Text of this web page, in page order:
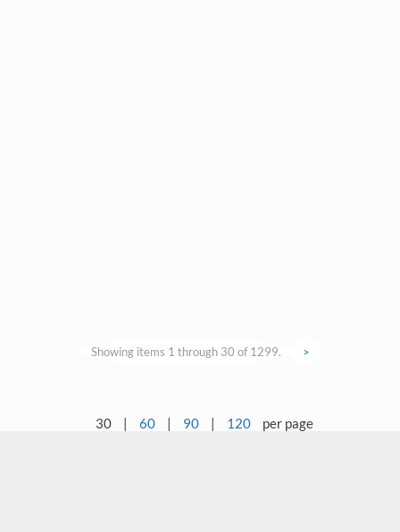
Showing items 1 through 30 of 1299. >
30 | 60 | 90 | 120 per page